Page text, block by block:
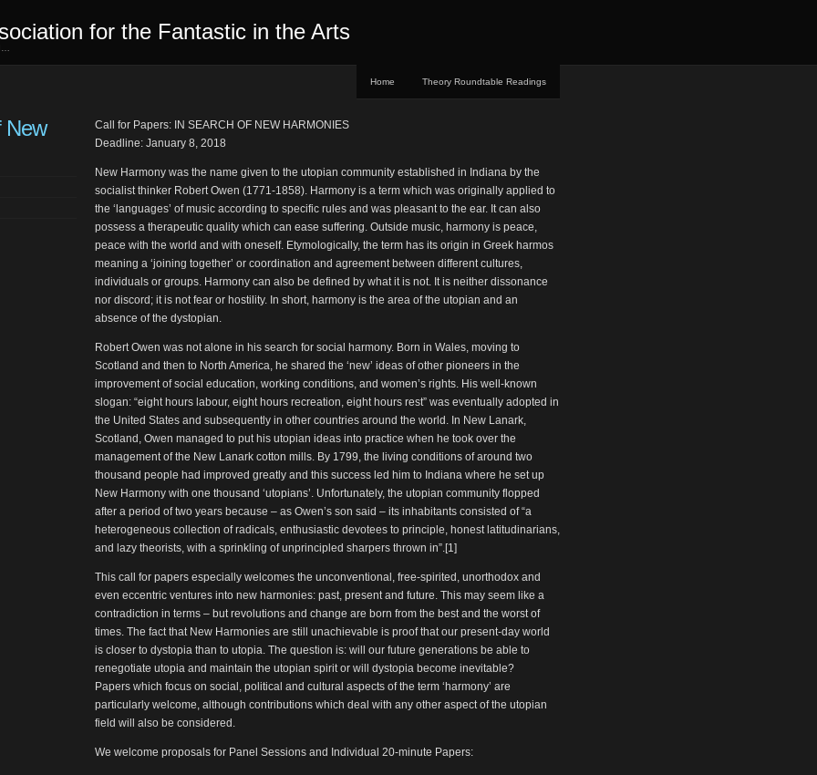
for the Fantastic in the Arts
Home Theory Roundtable Readings
New
Call for Papers: IN SEARCH OF NEW HARMONIES
Deadline: January 8, 2018
New Harmony was the name given to the utopian community established in Indiana by the
socialist thinker Robert Owen (1771-1858). Harmony is a term which was originally applied to
the ‘languages’ of music according to specific rules and was pleasant to the ear. It can also
possess a therapeutic quality which can ease suffering. Outside music, harmony is peace,
peace with the world and with oneself. Etymologically, the term has its origin in Greek harmos
meaning a ‘joining together’ or coordination and agreement between different cultures,
individuals or groups. Harmony can also be defined by what it is not. It is neither dissonance
nor discord; it is not fear or hostility. In short, harmony is the area of the utopian and an
absence of the dystopian.
Robert Owen was not alone in his search for social harmony. Born in Wales, moving to
Scotland and then to North America, he shared the ‘new’ ideas of other pioneers in the
improvement of social education, working conditions, and women’s rights. His well-known
slogan: “eight hours labour, eight hours recreation, eight hours rest” was eventually adopted in
the United States and subsequently in other countries around the world. In New Lanark,
Scotland, Owen managed to put his utopian ideas into practice when he took over the
management of the New Lanark cotton mills. By 1799, the living conditions of around two
thousand people had improved greatly and this success led him to Indiana where he set up
New Harmony with one thousand ‘utopians’. Unfortunately, the utopian community flopped
after a period of two years because – as Owen’s son said – its inhabitants consisted of “a
heterogeneous collection of radicals, enthusiastic devotees to principle, honest latitudinarians,
and lazy theorists, with a sprinkling of unprincipled sharpers thrown in”.[1]
This call for papers especially welcomes the unconventional, free-spirited, unorthodox and
even eccentric ventures into new harmonies: past, present and future. This may seem like a
contradiction in terms – but revolutions and change are born from the best and the worst of
times. The fact that New Harmonies are still unachievable is proof that our present-day world
is closer to dystopia than to utopia. The question is: will our future generations be able to
renegotiate utopia and maintain the utopian spirit or will dystopia become inevitable?
Papers which focus on social, political and cultural aspects of the term ‘harmony’ are
particularly welcome, although contributions which deal with any other aspect of the utopian
field will also be considered.
We welcome proposals for Panel Sessions and Individual 20-minute Papers: